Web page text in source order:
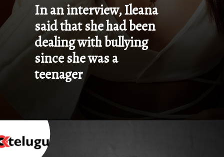
In an interview, Ileana
said that she had been
dealing with bullying
since she was a
teenager